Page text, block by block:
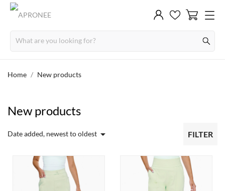
Home New products
New products
Date added, newest to oldest  FILTER